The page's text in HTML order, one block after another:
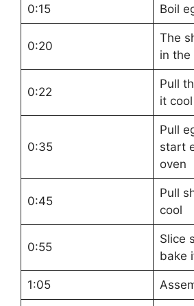
0:15 Boil
0:20
The
in the
0:22
Pull
it cool
0:35
Pull
start
oven
0:45
Pull
cool
0:55
Slice
bake
1:05